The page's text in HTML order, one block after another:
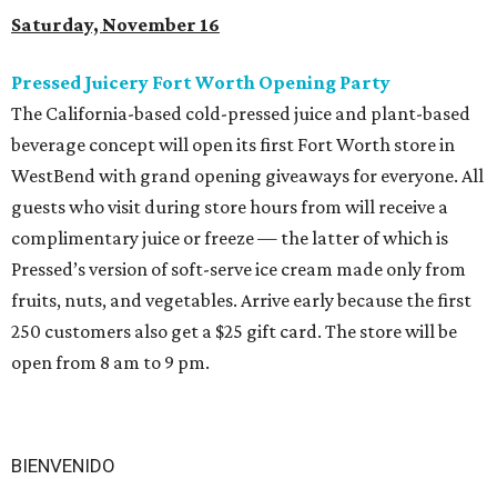
Saturday, November 16
Pressed Juicery Fort Worth Opening Party
The California-based cold-pressed juice and plant-based
beverage concept will open its first Fort Worth store in
WestBend with grand opening giveaways for everyone. All
guests who visit during store hours from will receive a
complimentary juice or freeze — the latter of which is
Pressed’s version of soft-serve ice cream made only from
fruits, nuts, and vegetables. Arrive early because the first
250 customers also get a $25 gift card. The store will be
open from 8 am to 9 pm.
BIENVENIDO